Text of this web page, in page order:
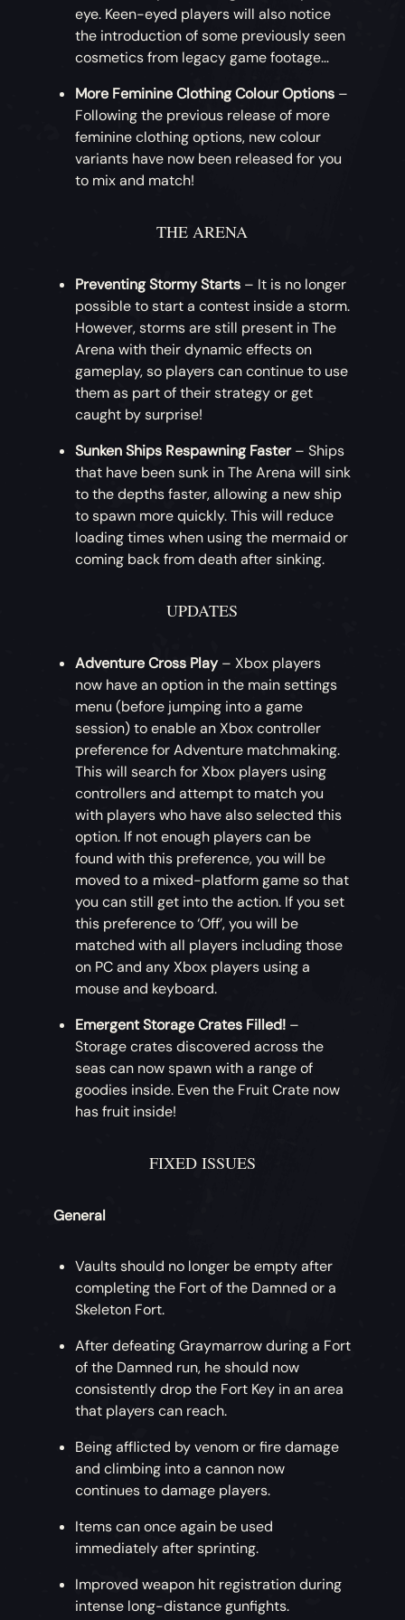
Ashen Treasures Achievements– A range
of Xbox achievements has been added for
of 35 gamerscore is available to earn from
this update, and these achievements will
persist in the game for future updates.
Tome of Fire I [5G]
Tome of Fire III [5G]
Tome of Fire Collector [10G]
with this Monkey Dance!
More Emote Radial Pages– Players will now
have access to five configurable emote
radial pages.
available for Doubloons this month: that’s
the Mercenary Concertina, Hurdy-Gurdy,
Drum and Banjo!
Nightshine Parrot Weapons– How about
something for your gold? This month brings
the introduction of the Nightshine Parrot
set, starting with the weapons. Players can
purchase the Nightshine Cutlass, Flintlock,
the theme, this month players can
purchase the Nightshine Parrot Jacket,
Dress and Hat.
Crimson Corsair Sea Dog Clothing– For
pirates looking for a more rustic
appearance, this month offers a twist on
the Corsair Sea Dog Clothing Set. The full
Crimson Corsair Sea Dog Clothing Set can
be acquired in exchange for gold!
eye. Keen-eyed players will also notice
the introduction of some previously seen
cosmetics from legacy game footage…
More Feminine Clothing Colour Options –
Following the previous release of more
feminine clothing options, new colour
variants have now been released for you
to mix and match!
THE ARENA
Preventing Stormy Starts – It is no longer
possible to start a contest inside a storm.
However, storms are still present in The
Arena with their dynamic effects on
gameplay, so players can continue to use
them as part of their strategy or get
caught by surprise!
Sunken Ships Respawning Faster– Ships
that have been sunk in The Arena will sink
to the depths faster, allowing a new ship
to spawn more quickly. This will reduce
loading times when using the mermaid or
coming back from death after sinking.
UPDATES
Adventure Cross Play– Xbox players
now have an option in the main settings
menu (before jumping into a game
session) to enable an Xbox controller
preference for Adventure matchmaking.
This will search for Xbox players using
controllers and attempt to match you
with players who have also selected this
option. If not enough players can be
found with this preference, you will be
moved to a mixed-platform game so that
you can still get into the action. If you set
this preference to ‘Off’, you will be
matched with all players including those
on PC and any Xbox players using a
mouse and keyboard.
Emergent Storage Crates Filled! –
Storage crates discovered across the
seas can now spawn with a range of
goodies inside. Even the Fruit Crate now
has fruit inside!
FIXED ISSUES
General
Vaults should no longer be empty after
completing the Fort of the Damned or a
Skeleton Fort.
After defeating Graymarrow during a Fort
of the Damned run, he should now
consistently drop the Fort Key in an area
that players can reach.
Being afflicted by venom or fire damage
and climbing into a cannon now
continues to damage players.
Items can once again be used
immediately after sprinting.
Improved weapon hit registration during
intense long-distance gunfights.